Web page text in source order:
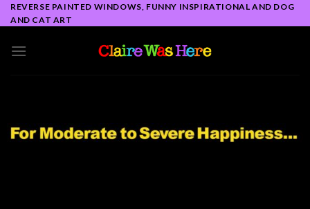
Skip
to
REVERSE PAINTED WINDOWS, FUNNY INSPIRATIONAL AND DOG
AND CAT ART